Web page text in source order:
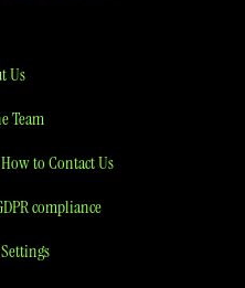
Us
Team
to Contact Us
compliance